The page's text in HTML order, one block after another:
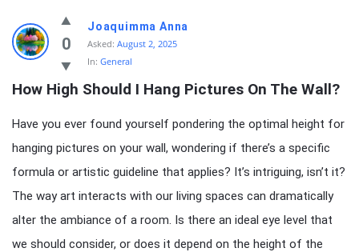
knowledgesutra.com
Latest
Questions
0
Joaquimma Anna
Asked: August 2, 2025
In: General
How High Should I Hang Pictures On The Wall?
Have you ever found yourself pondering the optimal height for
hanging pictures on your wall, wondering if there’s a specific
formula or artistic guideline that applies? It’s intriguing, isn’t it?
The way art interacts with our living spaces can dramatically
alter the ambiance of a room. Is there an ideal eye level that
we should consider, or does it depend on the height of the